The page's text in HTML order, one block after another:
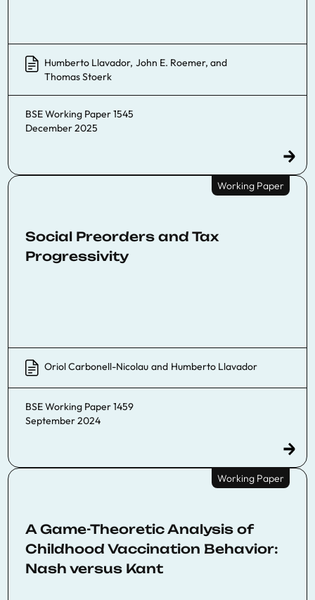
Humberto Llavador, John E. Roemer, and
Thomas Stoerk
BSE Working Paper 1545
December 2025
Working Paper
Social Preorders and Tax
Progressivity
Oriol Carbonell-Nicolau and Humberto Llavador
BSE Working Paper 1459
September 2024
Working Paper
A Game-Theoretic Analysis of
Childhood Vaccination Behavior:
Nash versus Kant